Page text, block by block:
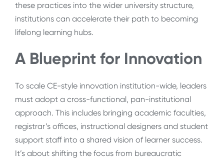
these practices into the wider university structure,
institutions can accelerate their path to becoming
lifelong learning hubs.
A Blueprint for Innovation
To scale CE-style innovation institution-wide, leaders
must adopt a cross-functional, pan-institutional
approach. This includes bringing academic faculties,
registrar’s offices, instructional designers and student
support staff into a shared vision of learner success.
It’s about shifting the focus from bureaucratic